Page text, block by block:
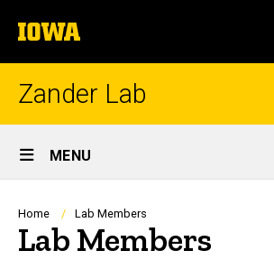
to
content
The
University
of
Zander Lab
Site
Main
Navigation
MENU
Breadcrumb
Home Lab Members
Lab Members